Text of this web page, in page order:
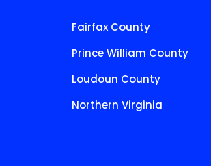
Fairfax County
Prince William County
Loudoun County
Northern Virginia